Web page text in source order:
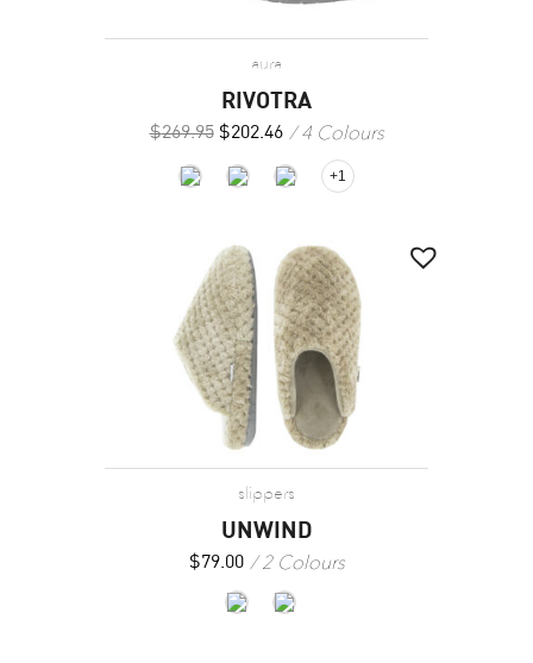
aura
RIVOTRA
$269.95 $202.46 4 Colours
+1
slippers
UNWIND
$79.00 2 Colours